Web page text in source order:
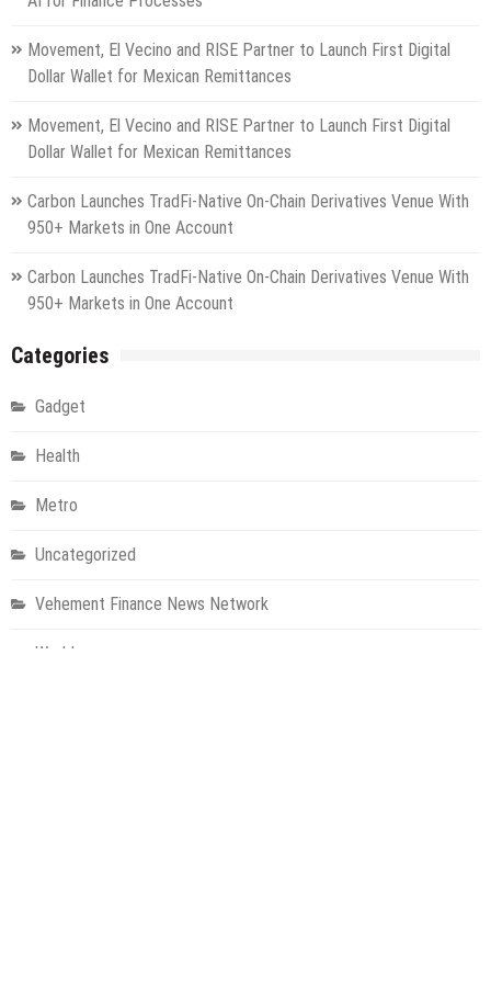
Movement, El Vecino and RISE Partner to Launch First Digital
Dollar Wallet for Mexican Remittances
Movement, El Vecino and RISE Partner to Launch First Digital
Dollar Wallet for Mexican Remittances
Carbon Launches TradFi-Native On-Chain Derivatives Venue With
950+ Markets in One Account
Carbon Launches TradFi-Native On-Chain Derivatives Venue With
950+ Markets in One Account
Categories
Gadget
Health
Metro
Uncategorized
Vehement Finance News Network
World